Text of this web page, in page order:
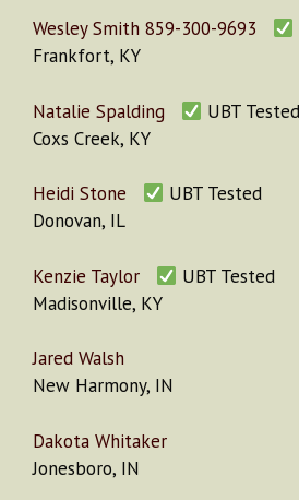
Wesley Smith 859-300-9693
Frankfort, KY
Natalie Spalding
UBT Tested
Coxs Creek, KY
Heidi Stone
UBT Tested
Donovan, IL
Kenzie Taylor
UBT Tested
Madisonville, KY
Jared Walsh
New Harmony, IN
Dakota Whitaker
Jonesboro, IN